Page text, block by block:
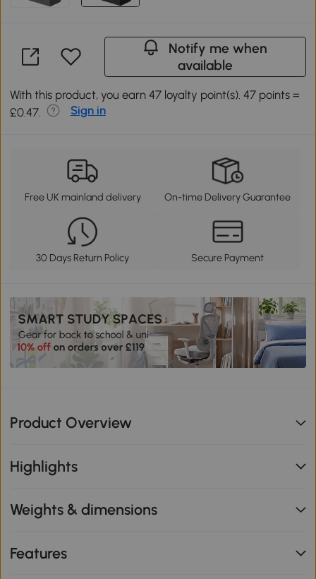
Notify me when
available
With this product, you earn 47 loyalty point(s). 47 points =
£0.47.
Sign in
Free UK mainland delivery On-time Delivery Guarantee
30 Days Return Policy Secure Payment
Product Overview
Highlights
Weights & dimensions
Features